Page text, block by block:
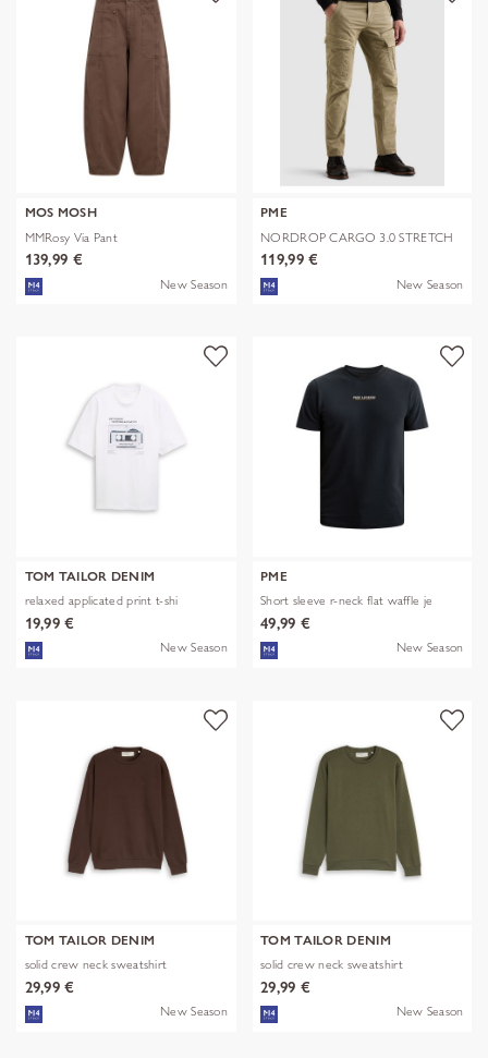
MOS MOSH
MMRosy Via Pant
139,99 €
New Season
PME
NORDROP CARGO 3.0 STRETCH
TWILL
119,99 €
New Season
TOM TAILOR DENIM
relaxed applicated print t-shi
19,99 €
New Season
PME
Short sleeve r-neck flat waffle je
49,99 €
New Season
TOM TAILOR DENIM
solid crew neck sweatshirt
29,99 €
New Season
TOM TAILOR DENIM
solid crew neck sweatshirt
29,99 €
New Season